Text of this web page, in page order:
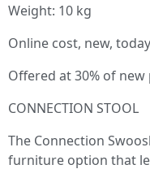
Weight: 10 kg
Online cost, new,
Offered at 30% of new
CONNECTION STOOL
The Connection
furniture option that